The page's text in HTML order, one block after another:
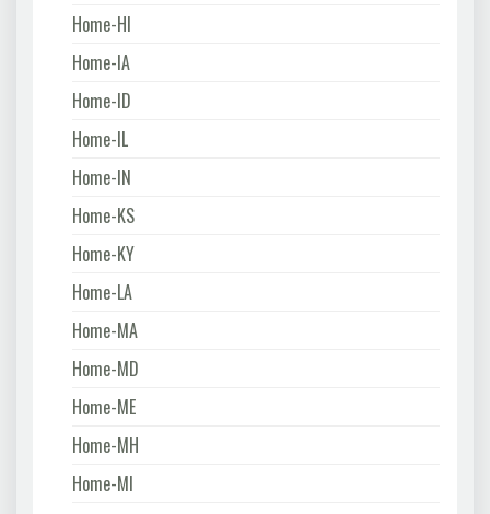
Home-HI
Home-IA
Home-ID
Home-IL
Home-IN
Home-KS
Home-KY
Home-LA
Home-MA
Home-MD
Home-ME
Home-MH
Home-MI